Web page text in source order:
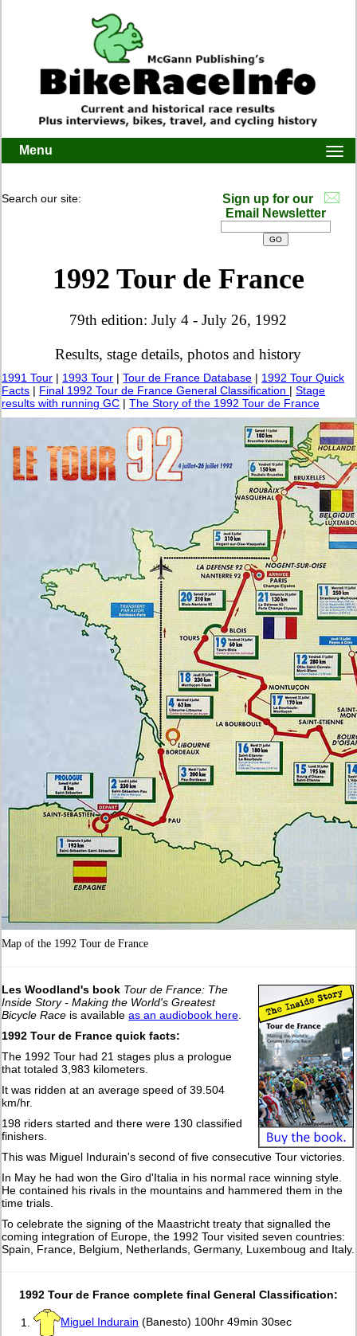
Menu
Search our site:
Sign up for our
Email Newsletter
1992 Tour de France
79th edition: July 4 - July 26, 1992
Results, stage details, photos and history
1991 Tour | 1993 Tour |Tour de France Database | 1992 Tour Quick
Facts | Final 1992 Tour de France General Classification |Stage
results with running GC |The Story of the 1992 Tour de France
Map of the 1992 Tour de France
Les Woodland's book Tour de France: The
Inside Story - Making the World's Greatest
Bicycle Race is availableas an audiobook here.
1992 Tour de France quick facts:
The 1992 Tour had 21 stages plus a prologue
that totaled 3,983 kilometers.
It was ridden at an average speed of 39.504
km/hr.
198 riders started and there were 130 classified
finishers.
This was Miguel Indurain's second of five consecutive Tour victories.
In May he had won the Giro d'Italia in his normal race winning style.
He contained his rivals in the mountains and hammered them in the
time trials.
To celebrate the signing of the Maastricht treaty that signalled the
coming integration of Europe, the 1992 Tour visited seven countries:
Spain, France, Belgium, Netherlands, Germany, Luxemboug and Italy.
1992 Tour de France complete final General Classification:
Miguel Indurain (Banesto) 100hr 49min 30sec